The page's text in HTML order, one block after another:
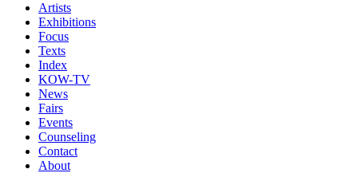
Artists
Exhibitions
Focus
Texts
Index
KOW-TV
News
Fairs
Events
Counseling
Contact
About